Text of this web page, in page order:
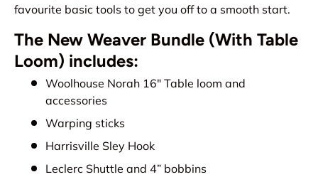
favourite basic tools to get you off to a smooth start.
The New Weaver Bundle (With Table
Loom) includes:
Woolhouse Norah 16" Table loom and
accessories
Warping sticks
Harrisville Sley Hook
Leclerc Shuttle and 4” bobbins